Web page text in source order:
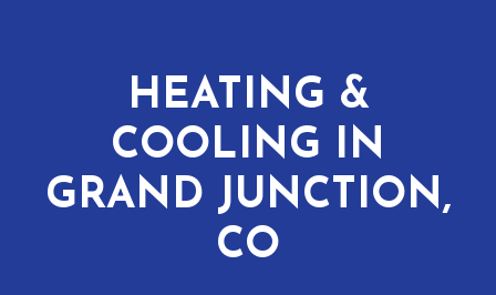
HEATING &
COOLING IN
GRAND JUNCTION,
CO